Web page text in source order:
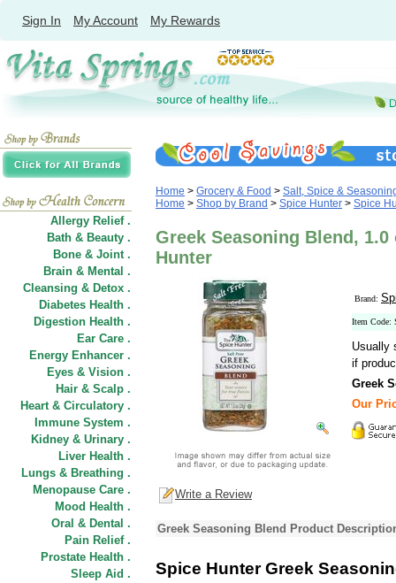
Sign In My Account My Rewards
Allergy Relief .
Bath & Beauty .
Bone & Joint .
Brain & Mental .
Cleansing & Detox .
Diabetes Health .
Digestion Health .
Ear Care .
Energy Enhancer .
Eyes & Vision .
Hair & Scalp .
Heart & Circulatory .
Immune System .
Kidney & Urinary .
Liver Health .
Lungs & Breathing .
Menopause Care .
Mood Health .
Oral & Dental .
Pain Relief .
Prostate Health .
Sleep Aid .
Home > Grocery & Food > Salt, Spice &
Home > Shop by Brand > Spice Hunter > Spice
Greek Seasoning Blend,
Hunter
Brand:
Item Code:
Usually
if
Greek
Our
Write a Review
Greek Seasoning Blend Product
Spice Hunter Greek